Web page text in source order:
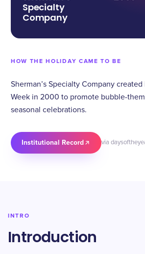
Specialty
Company
HOW THE HOLIDAY CAME TO BE
Sherman’s Specialty Company
Week in 2000 to promote bubble-
seasonal celebrations.
Institutional Record via
INTRO
Introduction